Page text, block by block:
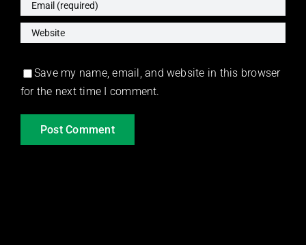
Save my name, email, and website in this browser
for the next time I comment.